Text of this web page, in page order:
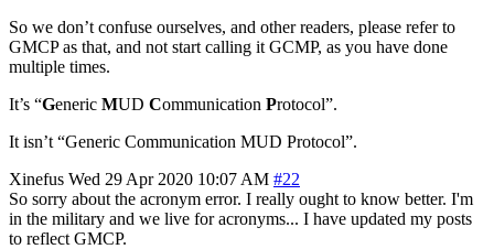
So we don’t confuse ourselves, and other readers, please refer to
GMCP as that, and not start calling it GCMP, as you have done
multiple times.
It’s “Generic MUD Communication Protocol”.
It isn’t “Generic Communication MUD Protocol”.
Xinefus Wed 29 Apr 2020 10:07 AM #22
So sorry about the acronym error. I really ought to know better. I'm
in the military and we live for acronyms... I have updated my posts
to reflect GMCP.